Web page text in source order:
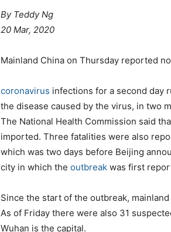
ByTeddy Ng
20 Mar, 2020
Mainland China on Thursday reported
coronavirus infections for a second day
the disease caused by the virus, in two
The National Health Commission said
imported. Three fatalities were also
which was two days before Beijing
city in which the outbreak was first
Since the start of the outbreak,
As of Friday there were also 31
Wuhan is the capital.